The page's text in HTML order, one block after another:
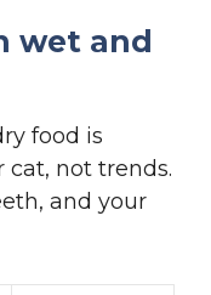
wet and
food is
cat, not trends.
and your